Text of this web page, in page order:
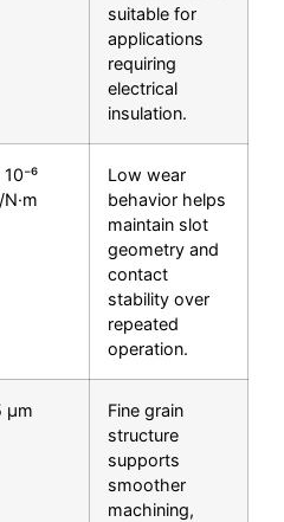
suitable for
applications
requiring
electrical
insulation.
Low wear
behavior helps
maintain slot
geometry and
contact
stability over
repeated
operation.
μm
Fine grain
structure
supports
smoother
machining,